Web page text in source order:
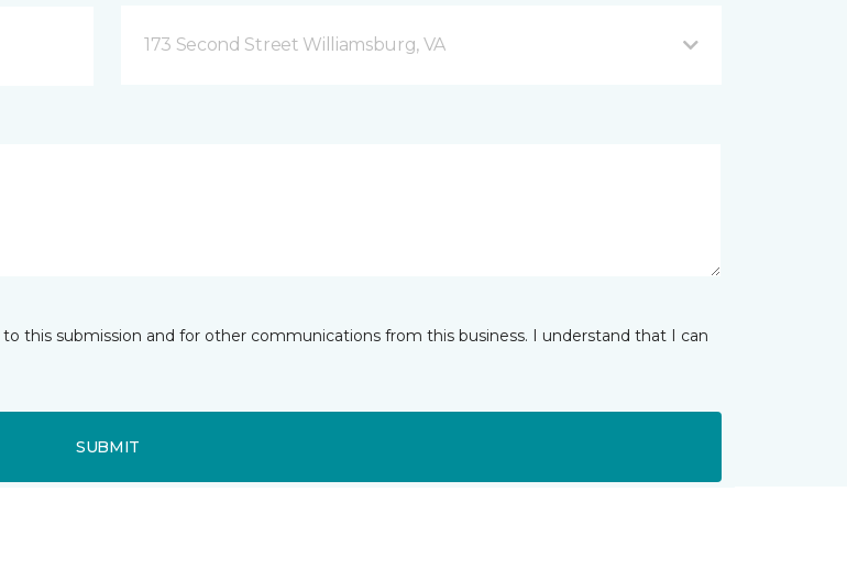
173 Second Street Williamsburg, VA
this submission and for other communications from this business. I understand that I can
SUBMIT